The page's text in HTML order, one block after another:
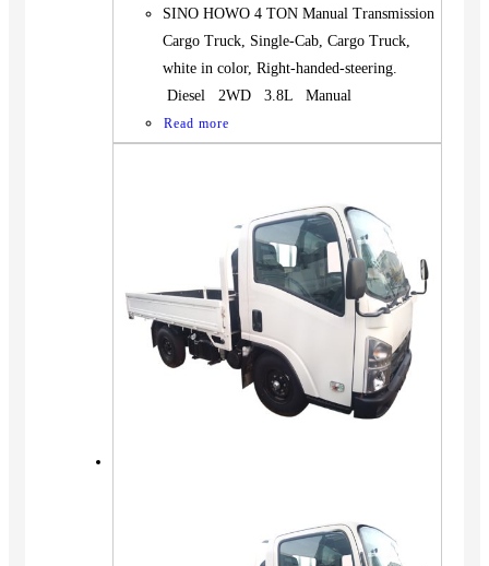
SINO HOWO 4 TON Manual Transmission
Cargo Truck, Single-Cab, Cargo Truck,
white in color, Right-handed-steering.
Diesel 2WD 3.8L Manual
Read more